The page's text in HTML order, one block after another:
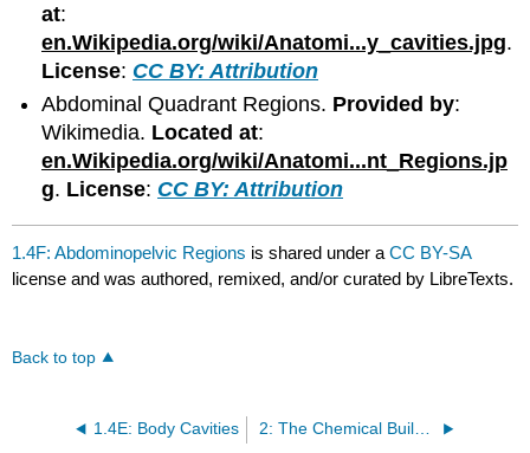
at:
en.Wikipedia.org/wiki/Anatomi...y_cavities.jpg.
License: CC BY: Attribution
Abdominal Quadrant Regions. Provided by:
Wikimedia. Located at:
en.Wikipedia.org/wiki/Anatomi...nt_Regions.jp
g. License: CC BY: Attribution
1.4F: Abdominopelvic Regions is shared under aCC BY-SA
license and was authored, remixed, and/or curated by LibreTexts.
Back to top
1.4E: Body Cavities 2: The Chemical Building Blocks of Life